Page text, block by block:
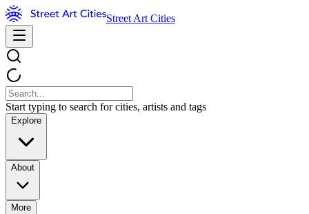
Street Art Cities
Start typing to search for cities, artists and tags
Explore
About
More